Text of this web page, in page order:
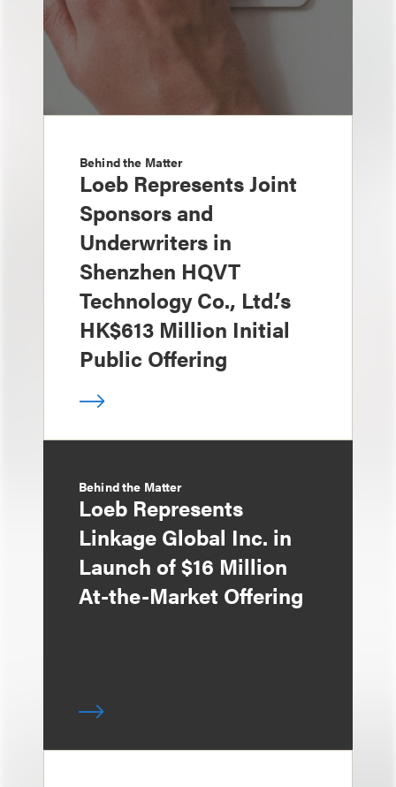
Behind the Matter
Loeb Represents Joint
Sponsors and
Underwriters in
Shenzhen HQVT
Technology Co., Ltd.’s
HK$613 Million Initial
Public Offering
Behind the Matter
Loeb Represents
Linkage Global Inc. in
Launch of $16 Million
At-the-Market Offering